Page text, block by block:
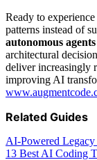
Ready to
patterns instead of
autonomous agents
architectural
deliver increasingly
improving AI
Related Guides
AI-Powered
13 Best AI Coding